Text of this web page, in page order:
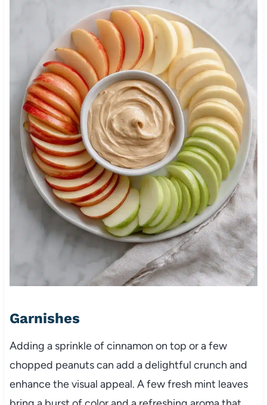
Garnishes
Adding a sprinkle of cinnamon on top or a few
chopped peanuts can add a delightful crunch and
enhance the visual appeal. A few fresh mint leaves